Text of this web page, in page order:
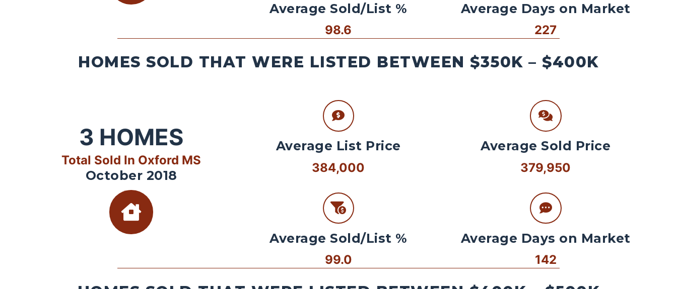
Average Sold/List %
98.6
Average Days on Market
227
HOMES SOLD THAT WERE LISTED BETWEEN $350K – $400K
3 HOMES
Total Sold In Oxford MS
October 2018
Average List Price
384,000
Average Sold/List %
99.0
Average Sold Price
379,950
Average Days on Market
142